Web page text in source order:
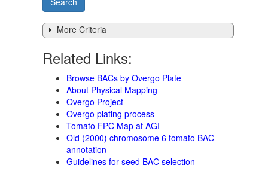
More Criteria
Related Links:
Browse BACs by Overgo Plate
About Physical Mapping
Overgo Project
Overgo plating process
Tomato FPC Map at AGI
Old (2000) chromosome 6 tomato BAC
annotation
Guidelines for seed BAC selection